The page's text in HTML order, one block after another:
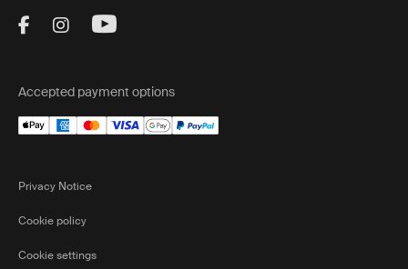
Visit Thule on Facebook (external link)
Visit Thule on Instagram (external link)
Visit Thule on Youtube (external
Accepted payment options
Privacy Notice
Cookie policy
Cookie settings